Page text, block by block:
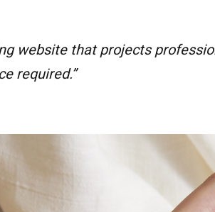
website that projects
required.”